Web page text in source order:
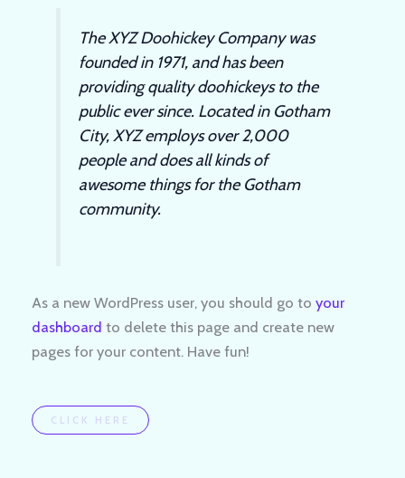
The XYZ Doohickey Company was
founded in 1971, and has been
providing quality doohickeys to the
public ever since. Located in Gotham
City, XYZ employs over 2,000
people and does all kinds of
awesome things for the Gotham
community.
As a new WordPress user, you should go toyour
dashboard to delete this page and create new
pages for your content. Have fun!
CLICK HERE